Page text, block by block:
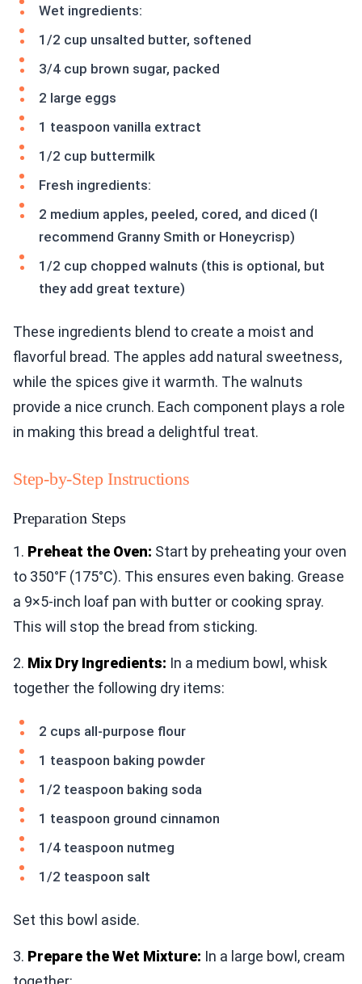
Wet ingredients:
1/2 cup unsalted butter, softened
3/4 cup brown sugar, packed
2 large eggs
1 teaspoon vanilla extract
1/2 cup buttermilk
Fresh ingredients:
2 medium apples, peeled, cored, and diced (I
recommend Granny Smith or Honeycrisp)
1/2 cup chopped walnuts (this is optional, but
they add great texture)
These ingredients blend to create a moist and
flavorful bread. The apples add natural sweetness,
while the spices give it warmth. The walnuts
provide a nice crunch. Each component plays a role
in making this bread a delightful treat.
Step-by-Step Instructions
Preparation Steps
1. Preheat the Oven: Start by preheating your oven
to 350°F (175°C). This ensures even baking. Grease
a 9×5-inch loaf pan with butter or cooking spray.
This will stop the bread from sticking.
2. Mix Dry Ingredients: In a medium bowl, whisk
together the following dry items:
2 cups all-purpose flour
1 teaspoon baking powder
1/2 teaspoon baking soda
1 teaspoon ground cinnamon
1/4 teaspoon nutmeg
1/2 teaspoon salt
Set this bowl aside.
3. Prepare the Wet Mixture: In a large bowl, cream